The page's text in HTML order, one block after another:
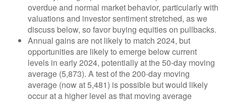
overdue and normal market behavior, particularly with
valuations and investor sentiment stretched, as we
discuss below, so favor buying equities on pullbacks.
Annual gains are not likely to match 2024, but
opportunities are likely to emerge below current
levels in early 2024, potentially at the 50-day moving
average (5,873). A test of the 200-day moving
average (now at 5,481) is possible but would likely
occur at a higher level as that moving average